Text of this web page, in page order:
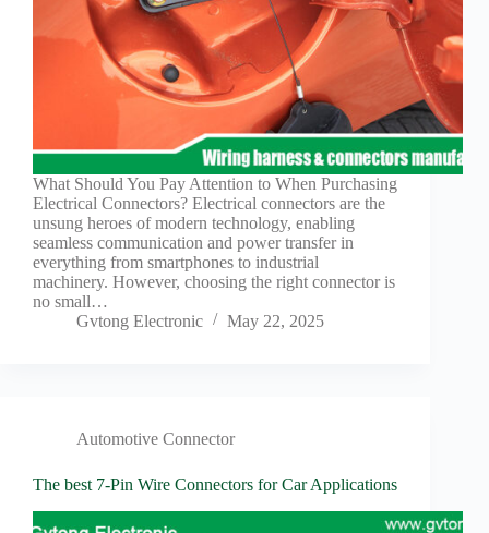
What Should You Pay Attention to When Purchasing
Electrical Connectors? Electrical connectors are the
unsung heroes of modern technology, enabling
seamless communication and power transfer in
everything from smartphones to industrial
machinery. However, choosing the right connector is
no small…
Gvtong Electronic
May 22, 2025
Automotive Connector
The best 7-Pin Wire Connectors for Car Applications